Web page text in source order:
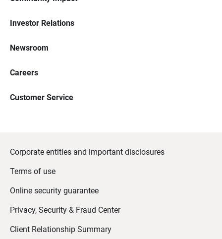
Investor Relations
Newsroom
Careers
Customer Service
Corporate entities and important disclosures
Terms of use
Online security guarantee
Privacy, Security & Fraud Center
Client Relationship Summary